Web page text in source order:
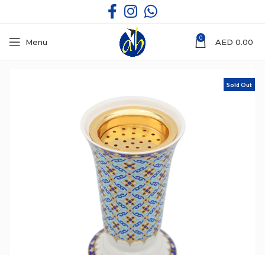
Menu 0 AED 0.00
Sold Out